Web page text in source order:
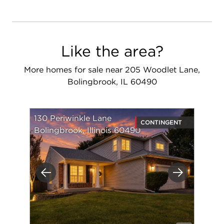
Like the area?
More homes for sale near 205 Woodlet Lane,
Bolingbrook, IL 60490
Previous Next
130 Periwinkle Lane
Bolingbrook, Illinois 60490
CONTINGENT